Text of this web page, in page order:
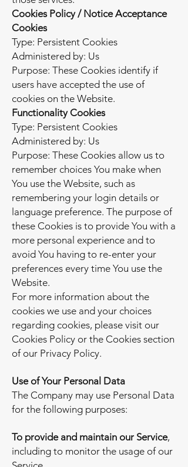
Cookies Policy / Notice Acceptance
Cookies
Type: Persistent Cookies
Administered by: Us
Purpose: These Cookies identify if
users have accepted the use of
cookies on the Website.
Functionality Cookies
Type: Persistent Cookies
Administered by: Us
Purpose: These Cookies allow us to
remember choices You make when
You use the Website, such as
remembering your login details or
language preference. The purpose of
these Cookies is to provide You with a
more personal experience and to
avoid You having to re-enter your
preferences every time You use the
Website.
For more information about the
cookies we use and your choices
regarding cookies, please visit our
Cookies Policy or the Cookies section
of our Privacy Policy.
Use of Your Personal Data
The Company may use Personal Data
for the following purposes:
To provide and maintain our Service,
including to monitor the usage of our